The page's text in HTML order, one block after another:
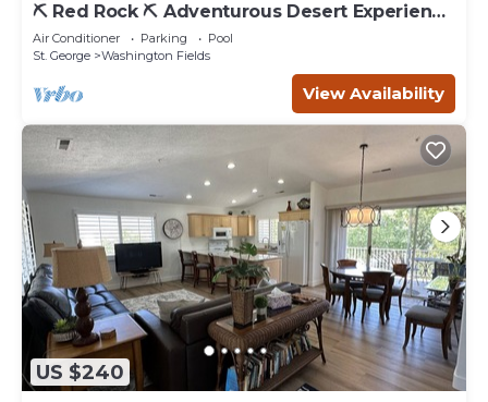
⛏️ Red Rock ⛏️ Adventurous Desert Experience
| POOL IS OPEN!
Air Conditioner Parking
Pool
St. George
Washington Fields
View Availability
US $240